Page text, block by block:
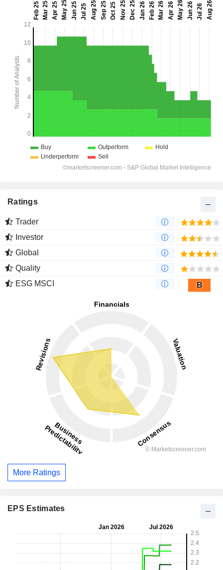
Ratings
Trader
Investor
Global
Quality
ESG MSCI
B
More Ratings
EPS Estimates